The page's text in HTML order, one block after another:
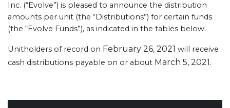
Inc. (“Evolve”) is pleased to announce the distribution
amounts per unit (the “Distributions”) for certain funds
(the “Evolve Funds”), as indicated in the tables below.
Unitholders of record on February 26, 2021 will receive
cash distributions payable on or about March 5, 2021.